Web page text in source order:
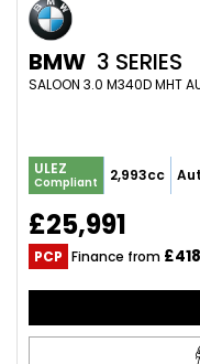
BMW 3 SERIES
SALOON 3.0 M340D MHT
ULEZ
Compliant 2,993cc
£25,991
PCP Finance from